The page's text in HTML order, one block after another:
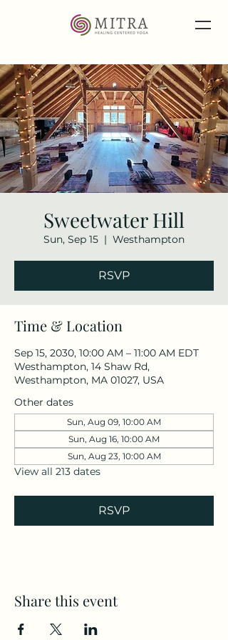
Sweetwater Hill
Sun, Sep 15
  |
Westhampton
RSVP
Time & Location
Sep 15, 2030, 10:00 AM – 11:00 AM EDT
Westhampton, 14 Shaw Rd,
Westhampton, MA 01027, USA
Other dates
Sun, Aug 09, 10:00 AM
Sun, Aug 16, 10:00 AM
Sun, Aug 23, 10:00 AM
View all 213 dates
RSVP
Share this event